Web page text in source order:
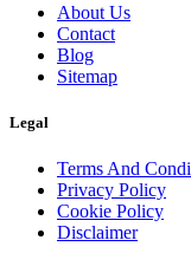
About Us
Contact
Blog
Sitemap
Legal
Terms And
Privacy Policy
Cookie Policy
Disclaimer